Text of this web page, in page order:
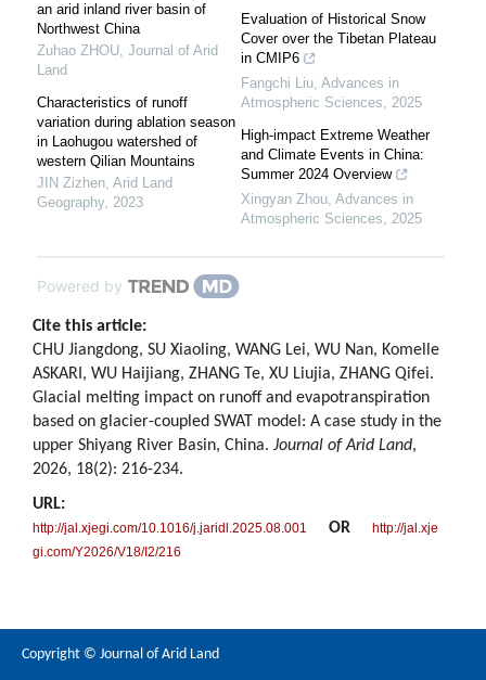
an arid inland river basin of
Northwest China
Zuhao ZHOU, Journal of Arid
Land
Characteristics of runoff
variation during ablation season
in Laohugou watershed of
western Qilian Mountains
JIN Zizhen, Arid Land
Geography, 2023
Evaluation of Historical Snow
Cover over the Tibetan Plateau
in CMIP6
Fangchi Liu, Advances in
Atmospheric Sciences, 2025
High-impact Extreme Weather
and Climate Events in China:
Summer 2024 Overview
Xingyan Zhou, Advances in
Atmospheric Sciences, 2025
Powered by
Cite this article:
CHU Jiangdong, SU Xiaoling, WANG Lei, WU Nan, Komelle
ASKARI, WU Haijiang, ZHANG Te, XU Liujia, ZHANG Qifei.
Glacial melting impact on runoff and evapotranspiration
based on glacier-coupled SWAT model: A case study in the
upper Shiyang River Basin, China. Journal of Arid Land,
2026, 18(2): 216-234.
URL:
http://jal.xjegi.com/10.1016/j.jaridl.2025.08.001 OR
http://jal.xje
gi.com/Y2026/V18/I2/216
Copyright © Journal of Arid Land